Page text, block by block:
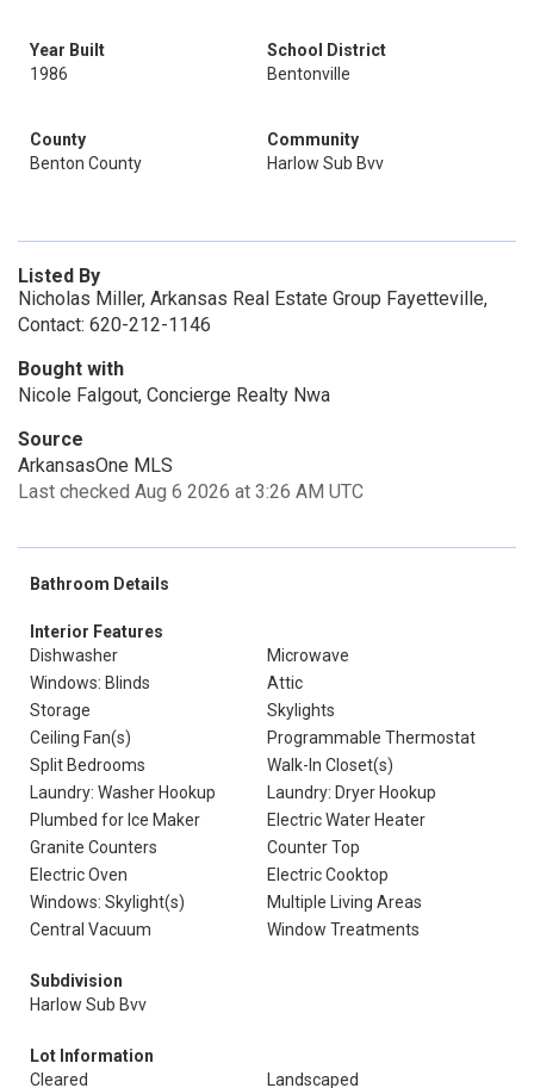
Year Built
1986
School District
Bentonville
County
Benton County
Community
Harlow Sub Bvv
Listed By
Nicholas Miller, Arkansas Real Estate Group Fayetteville,
Contact: 620-212-1146
Bought with
Nicole Falgout, Concierge Realty Nwa
Source
ArkansasOne MLS
Last checked Aug 6 2026 at 3:26 AM UTC
Bathroom Details
Interior Features
Dishwasher
Microwave
Windows: Blinds
Attic
Storage
Skylights
Ceiling Fan(s)
Programmable Thermostat
Split Bedrooms
Walk-In Closet(s)
Laundry: Washer Hookup
Laundry: Dryer Hookup
Plumbed for Ice Maker
Electric Water Heater
Granite Counters
Counter Top
Electric Oven
Electric Cooktop
Windows: Skylight(s)
Multiple Living Areas
Central Vacuum
Window Treatments
Subdivision
Harlow Sub Bvv
Lot Information
Cleared
Landscaped